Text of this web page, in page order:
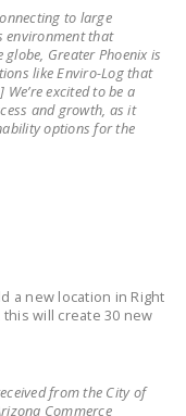
WORK ACT
NEWS
FROM
to large
environment that
Greater Phoenix is
like Enviro-Log that
excited to be a
and growth, as it
options for the
a new location in Right
will create 30 new
from the City of
Commerce